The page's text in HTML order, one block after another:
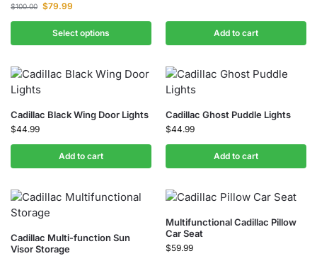
$100.00 $79.99
Select options Add to cart
Cadillac Black Wing Door Lights
$44.99
Add to cart
Cadillac Ghost Puddle Lights
$44.99
Add to cart
Cadillac Multi-function Sun
Visor Storage
Multifunctional Cadillac Pillow
Car Seat
$59.99